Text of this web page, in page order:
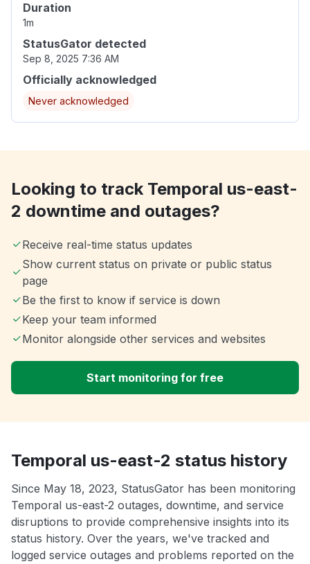
Duration
1m
StatusGator detected
Sep 8, 2025 7:36 AM
Officially acknowledged
Never acknowledged
Looking to track Temporal us-east-
2 downtime and outages?
Receive real-time status updates
Show current status on private or public status
page
Be the first to know if service is down
Keep your team informed
Monitor alongside other services and websites
Start monitoring for free
Temporal us-east-2 status history
Since May 18, 2023, StatusGator has been monitoring
Temporal us-east-2 outages, downtime, and service
disruptions to provide comprehensive insights into its
status history. Over the years, we've tracked and
logged service outages and problems reported on the